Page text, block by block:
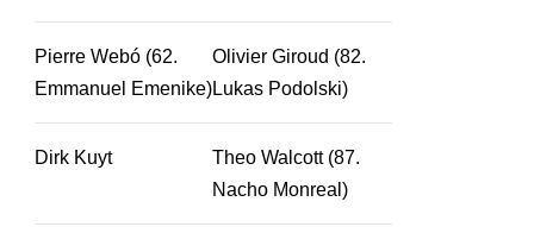
Pierre Webó (62.
Emmanuel Emenike)
Olivier Giroud (82.
Lukas Podolski)
Dirk Kuyt
Theo Walcott (87.
Nacho Monreal)